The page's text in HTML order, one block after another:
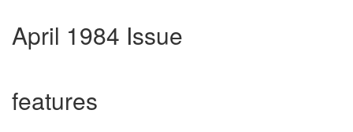
April 1984 Issue
features